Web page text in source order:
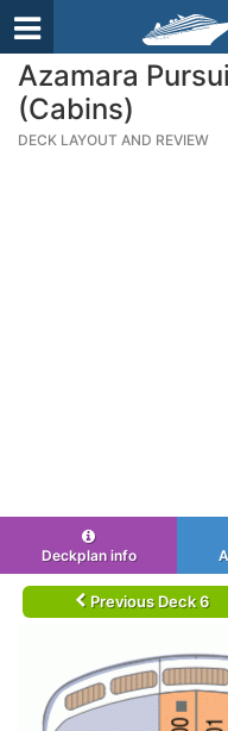
Azamara
(Cabins)
DECK LAYOUT AND REVIEW
Deckplan info
Previous Deck 6